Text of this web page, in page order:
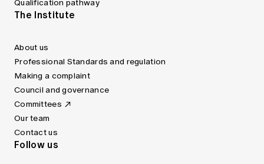
Qualification pathway
The Institute
About us
Professional Standards and regulation
Making a complaint
Council and governance
Committees
Our team
Contact us
Follow us